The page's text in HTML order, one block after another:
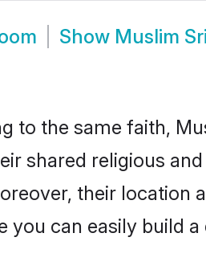
Show Muslim
to the same faith,
shared religious
their location
you can easily build